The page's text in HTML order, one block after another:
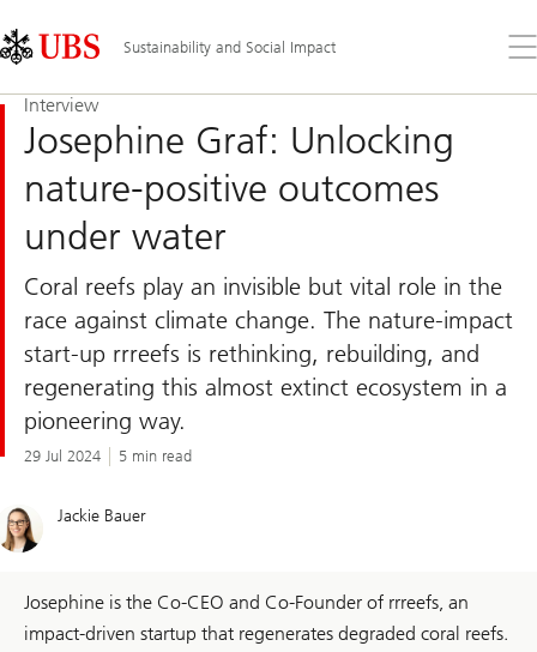
Links
Area
Sustainability and Social Impact
the
Interview
Josephine Graf: Unlocking
nature-positive outcomes
under water
Coral reefs play an invisible but vital role in the
race against climate change. The nature-impact
start-up rrreefs is rethinking, rebuilding, and
regenerating this almost extinct ecosystem in a
pioneering way.
29 Jul 2024 5 min read
Jackie Bauer
Josephine is the Co-CEO and Co-Founder of rrreefs, an
impact-driven startup that regenerates degraded coral reefs.